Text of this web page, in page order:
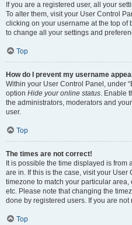
If you are a registered user, all your
To alter them, visit your User Control
clicking on your username at the top of
to change all your settings and
Top
How do I prevent my username
Within your User Control Panel, under
option Hide your online status. Enable
the administrators, moderators and
user.
Top
The times are not correct!
It is possible the time displayed is from
are in. If this is the case, visit your
timezone to match your particular
etc. Please note that changing the
done by registered users. If you are
Top